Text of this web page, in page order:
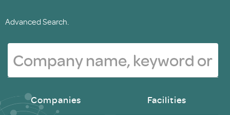
Advanced Search.
Companies Facilities